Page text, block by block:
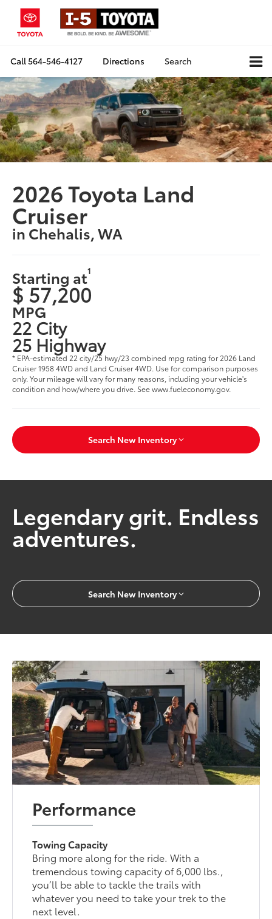
Call564-546-4127 Directions Search
2026 Toyota Land
Cruiser
in Chehalis, WA
Starting at1
$ 57,200
MPG
22 City
25 Highway
* EPA-estimated 22 city/25 hwy/23 combined mpg rating for 2026 Land
Cruiser 1958 4WD and Land Cruiser 4WD. Use for comparison purposes
only. Your mileage will vary for many reasons, including your vehicle's
condition and how/where you drive. See www.fueleconomy.gov.
Search New Inventory
Legendary grit. Endless
adventures.
Search New Inventory
Performance
Towing Capacity
Bring more along for the ride. With a
tremendous towing capacity of 6,000 lbs.,
you’ll be able to tackle the trails with
whatever you need to take your trek to the
next level.